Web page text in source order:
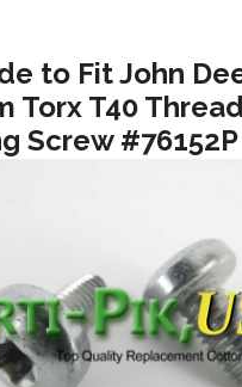
to Fit John
Torx T40
Screw #76152P